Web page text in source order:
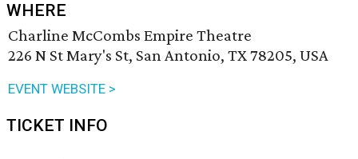
WHERE
Charline McCombs Empire Theatre
226 N St Mary's St, San Antonio, TX 78205, USA
EVENT WEBSITE >
TICKET INFO